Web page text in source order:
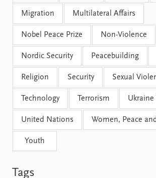
Migration Multilateral Affairs
Nobel Peace Prize Non-Violence
Nordic Security Peacebuilding
Religion Security Sexual
Technology Terrorism Ukraine
United Nations Women, Peace
Youth
Tags